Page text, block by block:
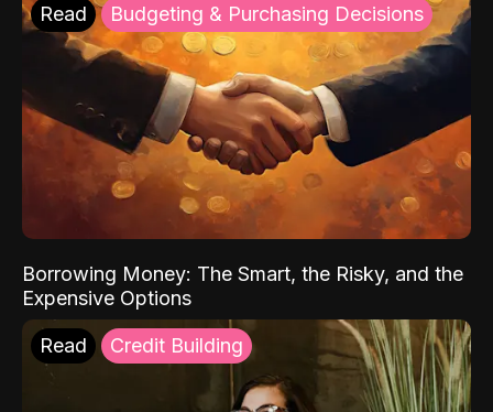
Read Budgeting & Purchasing Decisions
Borrowing Money: The Smart, the Risky, and the
Expensive Options
Read Credit Building